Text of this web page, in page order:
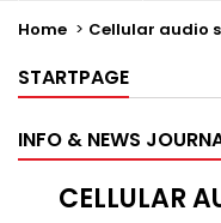
Home Cellular audio
STARTPAGE
INFO & NEWS
CELLULAR